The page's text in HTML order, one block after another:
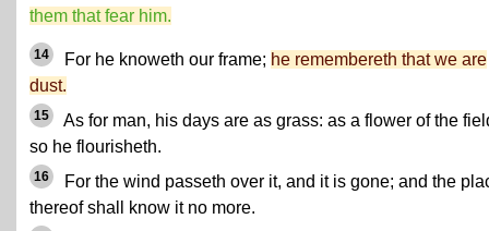
them that fear him.
14 For he knoweth our frame; he remembereth that we are
dust.
15
As for man, his days are as grass: as a flower of the
so he flourisheth.
16
For the wind passeth over it, and it is gone; and the
thereof shall know it no more.